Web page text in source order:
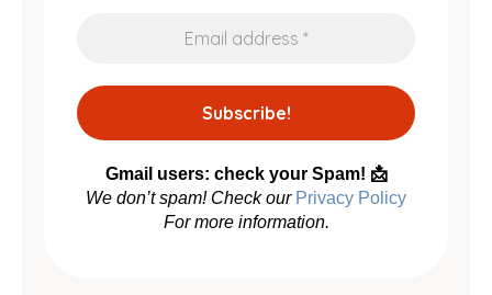
Gmail users: check your Spam! 📩
We don’t spam! Check our Privacy Policy
For more information.